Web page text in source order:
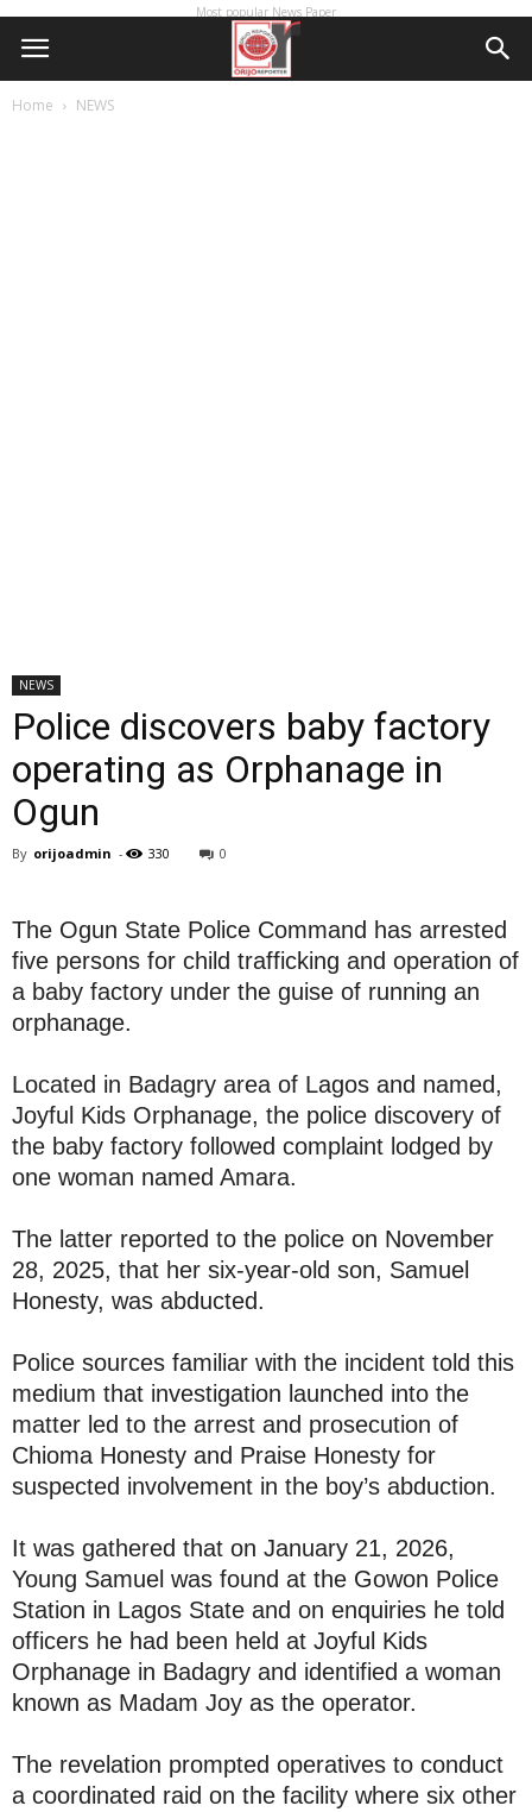
Most popular News Paper
Home NEWS
NEWS
Police discovers baby factory
operating as Orphanage in
Ogun
By orijoadmin - 330 0
The Ogun State Police Command has arrested
five persons for child trafficking and operation of
a baby factory under the guise of running an
orphanage.
Located in Badagry area of Lagos and named,
Joyful Kids Orphanage, the police discovery of
the baby factory followed complaint lodged by
one woman named Amara.
The latter reported to the police on November
28, 2025, that her six-year-old son, Samuel
Honesty, was abducted.
Police sources familiar with the incident told this
medium that investigation launched into the
matter led to the arrest and prosecution of
Chioma Honesty and Praise Honesty for
suspected involvement in the boy’s abduction.
It was gathered that on January 21, 2026,
Young Samuel was found at the Gowon Police
Station in Lagos State and on enquiries he told
officers he had been held at Joyful Kids
Orphanage in Badagry and identified a woman
known as Madam Joy as the operator.
The revelation prompted operatives to conduct
a coordinated raid on the facility where six other